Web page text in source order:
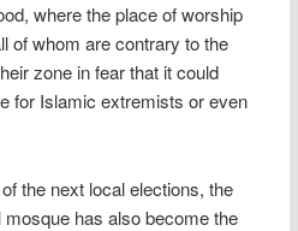
where the place of worship
of whom are contrary to the
zone in fear that it could
for Islamic extremists or even
the next local elections, the
has also become the